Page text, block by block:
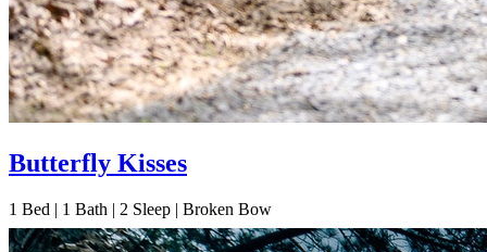
Butterfly Kisses
1 Bed | 1 Bath | 2 Sleep | Broken Bow